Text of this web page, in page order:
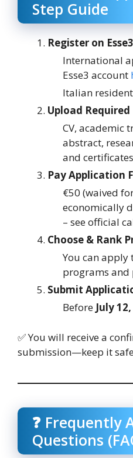
Step Guide
Register on
International
Esse3 account
Italian
Upload
CV, academic
abstract,
and certificates
Pay Application
€50 (waived
economically
– see official
Choose & Rank
You can apply
programs
Submit
Before July
✅ You will receive a
submission—keep it
❓ Frequently
Questions